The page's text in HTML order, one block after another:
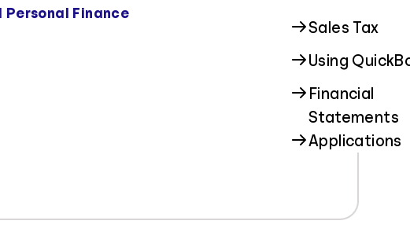
Personal Finance
Financial Aid
Job Income
Applications
Privacy &
Scams
Sales Tax
Using
Financial
Statements